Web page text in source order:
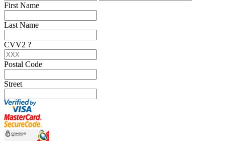
First Name
Last Name
CVV2 ?
Postal Code
Street